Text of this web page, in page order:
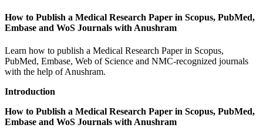
How to Publish a Medical Research Paper in Scopus, PubMed,
Embase and WoS Journals with Anushram
Learn how to publish a Medical Research Paper in Scopus,
PubMed, Embase, Web of Science and NMC-recognized journals
with the help of Anushram.
Introduction
How to Publish a Medical Research Paper in Scopus, PubMed,
Embase and WoS Journals with Anushram